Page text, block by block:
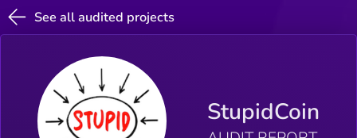
See all audited projects
StupidCoin